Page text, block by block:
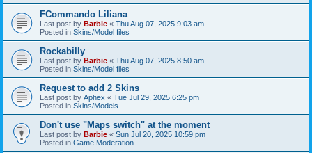
FCommando Liliana
Last post by Barbie « Thu Aug 07, 2025 9:03 am
Posted in Skins/Model files
Rockabilly
Last post by Barbie « Thu Aug 07, 2025 8:50 am
Posted in Skins/Model files
Request to add 2 Skins
Last post by Aphex « Tue Jul 29, 2025 6:25 pm
Posted in Skins/Models
Don't use "Maps switch" at the moment
Last post by Barbie « Sun Jul 20, 2025 10:59 pm
Posted in Game Moderation